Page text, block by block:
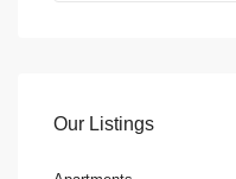
Our Listings